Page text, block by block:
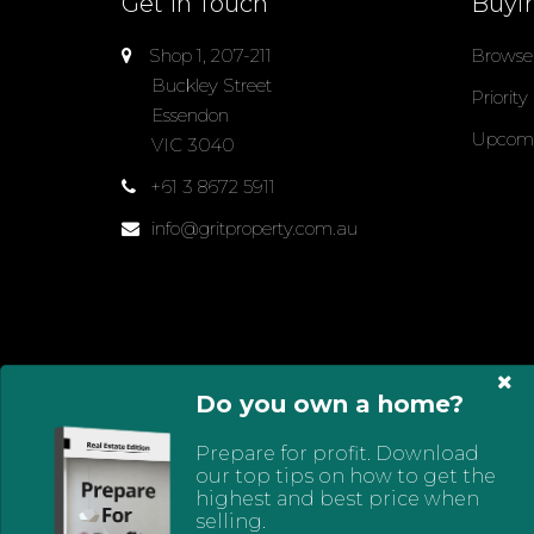
Do you own a home?
Prepare for profit. Download
our top tips on how to get the
highest and best price when
selling.
Shop 1, 207-211
Buckley Street
Essendon
VIC 3040
+61 3 8672 5911
info@gritproperty.com.au
Priority
Select Language
© 2024 - 2026 Grit Property Group, All Rights
Policy
Powered by Eagle Software